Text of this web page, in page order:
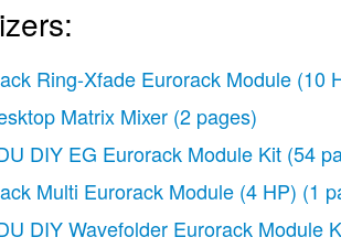
Module(2 pages)
Module (14 HP)(2 pages)
pages)
Ring-Xfade Eurorack Module (10
Matrix Mixer (2 pages)
DIY EG Eurorack Module Kit (54
Multi Eurorack Module (4 HP) (1
DIY Wavefolder Eurorack Module